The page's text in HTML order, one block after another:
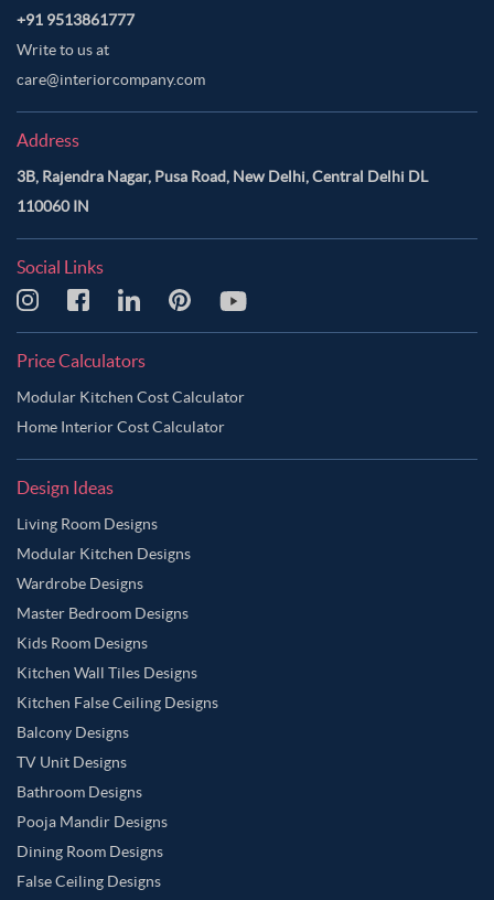
+91 9513861777
Write to us at
care@interiorcompany.com
Address
3B, Rajendra Nagar, Pusa Road, New Delhi, Central Delhi DL
110060 IN
Social Links
Price Calculators
Modular Kitchen Cost Calculator
Home Interior Cost Calculator
Design Ideas
Living Room Designs
Modular Kitchen Designs
Wardrobe Designs
Master Bedroom Designs
Kids Room Designs
Kitchen Wall Tiles Designs
Kitchen False Ceiling Designs
Balcony Designs
TV Unit Designs
Bathroom Designs
Pooja Mandir Designs
Dining Room Designs
False Ceiling Designs